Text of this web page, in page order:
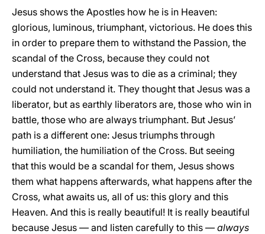
Jesus shows the Apostles how he is in Heaven:
glorious, luminous, triumphant, victorious. He does this
in order to prepare them to withstand the Passion, the
scandal of the Cross, because they could not
understand that Jesus was to die as a criminal; they
could not understand it. They thought that Jesus was a
liberator, but as earthly liberators are, those who win in
battle, those who are always triumphant. But Jesus’
path is a different one: Jesus triumphs through
humiliation, the humiliation of the Cross. But seeing
that this would be a scandal for them, Jesus shows
them what happens afterwards, what happens after the
Cross, what awaits us, all of us: this glory and this
Heaven. And this is really beautiful! It is really beautiful
because Jesus — and listen carefully to this — always